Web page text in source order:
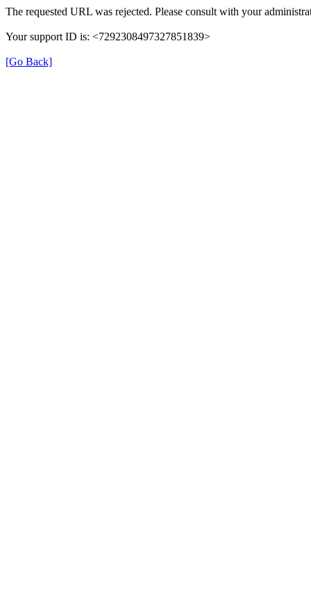
The requested URL was rejected. Please consult with your
Your support ID is: <7292308497327851839>
[Go Back]